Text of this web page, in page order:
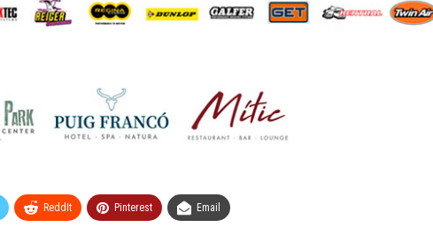
ReddIt Pinterest Email